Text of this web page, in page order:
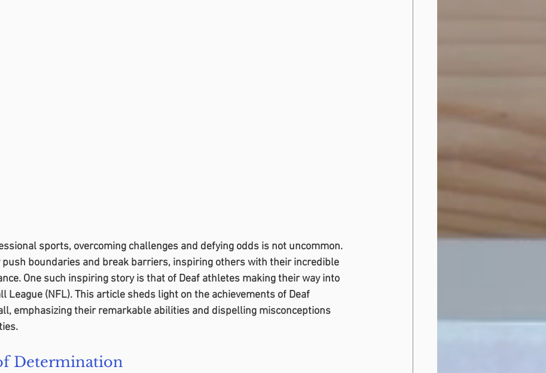
sports, overcoming challenges and defying odds is not uncommon.
boundaries and break barriers, inspiring others with their incredible
One such inspiring story is that of Deaf athletes making their way into
League (NFL). This article sheds light on the achievements of Deaf
emphasizing their remarkable abilities and dispelling misconceptions
Determination